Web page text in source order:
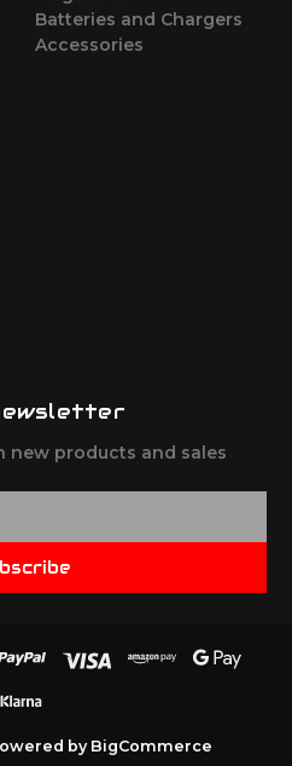
Batteries and Chargers
Accessories
new products and sales
byBigCommerce